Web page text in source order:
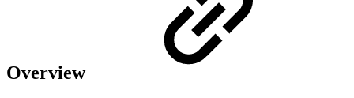
Overview